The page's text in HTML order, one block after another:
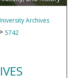
Archives
5742